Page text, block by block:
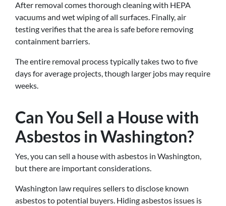
After removal comes thorough cleaning with HEPA
vacuums and wet wiping of all surfaces. Finally, air
testing verifies that the area is safe before removing
containment barriers.
The entire removal process typically takes two to five
days for average projects, though larger jobs may require
weeks.
Can You Sell a House with
Asbestos in Washington?
Yes, you can sell a house with asbestos in Washington,
but there are important considerations.
Washington law requires sellers to disclose known
asbestos to potential buyers. Hiding asbestos issues is